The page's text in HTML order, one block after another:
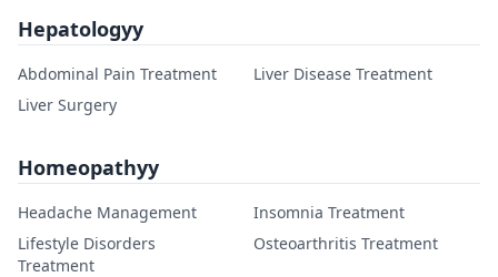
Hepatologyy
Abdominal Pain Treatment
Liver Disease Treatment
Liver Surgery
Homeopathyy
Headache Management
Insomnia Treatment
Lifestyle Disorders
Treatment
Osteoarthritis Treatment